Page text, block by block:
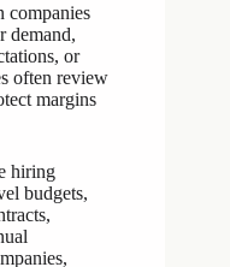
companies
demand,
or
often review
margins
hiring
budgets,